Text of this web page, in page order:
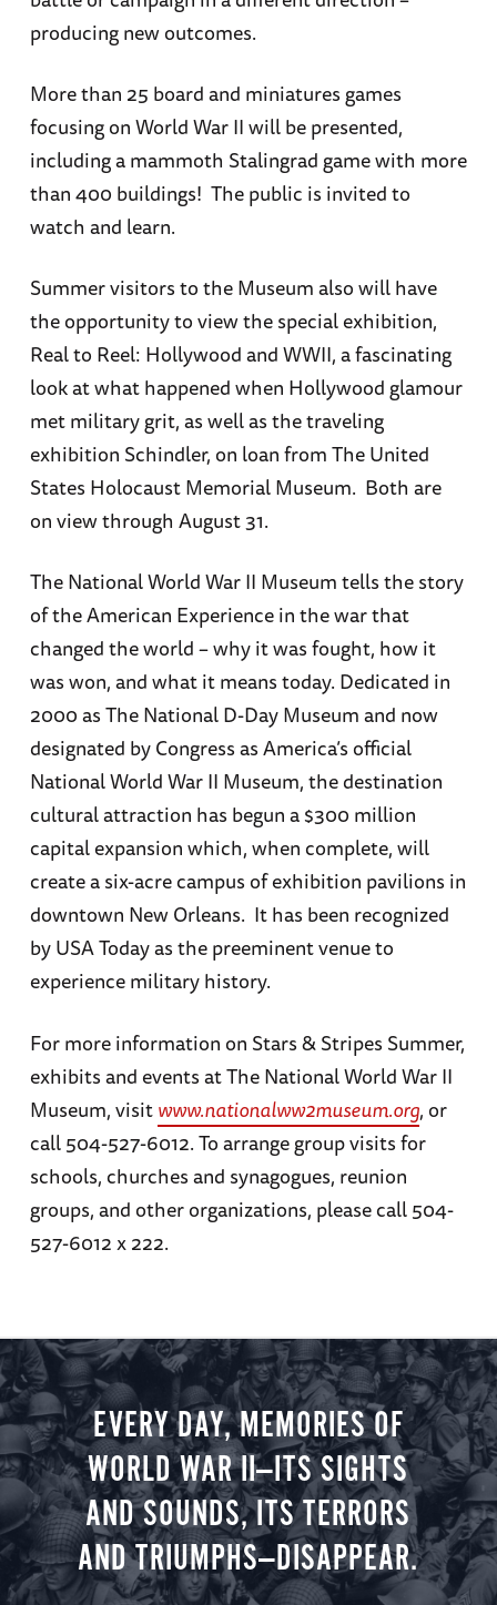
producing new outcomes.
More than 25 board and miniatures games
focusing on World War II will be presented,
including a mammoth Stalingrad game with more
than 400 buildings! The public is invited to
watch and learn.
Summer visitors to the Museum also will have
the opportunity to view the special exhibition,
Real to Reel: Hollywood and WWII, a fascinating
look at what happened when Hollywood glamour
met military grit, as well as the traveling
exhibition Schindler, on loan from The United
States Holocaust Memorial Museum. Both are
on view through August 31.
The National World War II Museum tells the story
of the American Experience in the war that
changed the world – why it was fought, how it
was won, and what it means today. Dedicated in
2000 as The National D-Day Museum and now
designated by Congress as America’s official
National World War II Museum, the destination
cultural attraction has begun a $300 million
capital expansion which, when complete, will
create a six-acre campus of exhibition pavilions in
downtown New Orleans. It has been recognized
by USA Today as the preeminent venue to
experience military history.
For more information on Stars & Stripes Summer,
exhibits and events at The National World War II
Museum, visitwww.nationalww2museum.org, or
call 504-527-6012. To arrange group visits for
schools, churches and synagogues, reunion
groups, and other organizations, please call 504-
527-6012 x 222.
EVERY DAY, MEMORIES OF
WORLD WAR II—ITS SIGHTS
AND SOUNDS, ITS TERRORS
AND TRIUMPHS—DISAPPEAR.